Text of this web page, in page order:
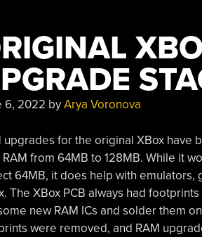
6, 2022 byArya Voronova
upgrades for the original XBox
from 64MB to 128MB. While it
64MB, it does help with
The XBox PCB always had
new RAM ICs and solder them
were removed, and RAM